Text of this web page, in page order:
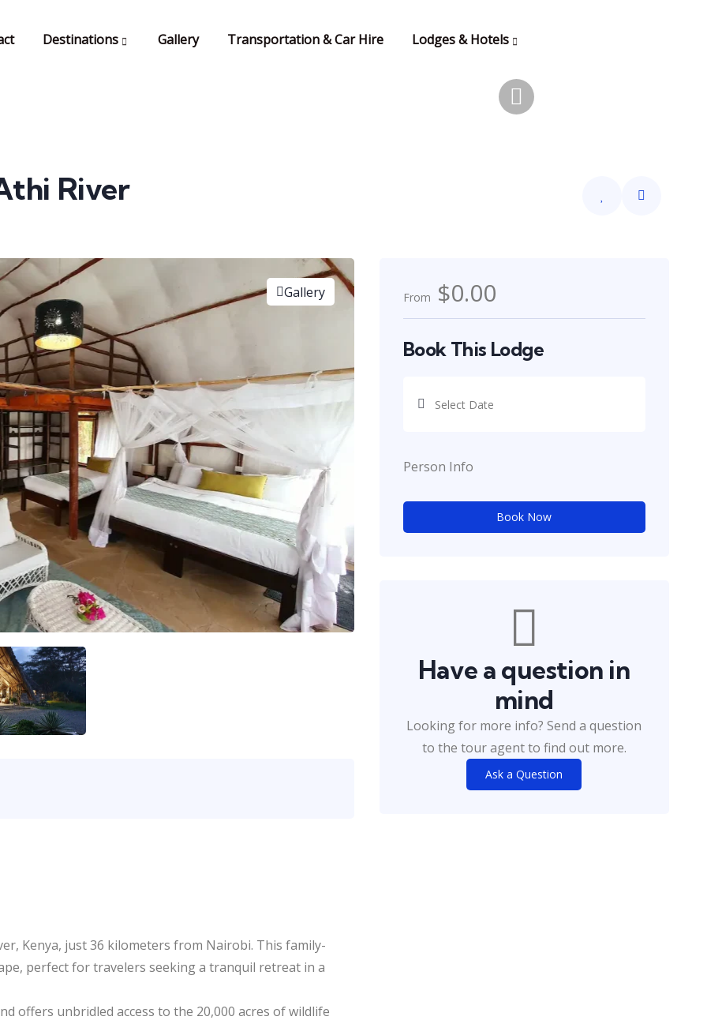
Destinations Gallery Transportation & Car Hire Lodges & Hotels
River
Gallery
Kenya, just 36 kilometers from Nairobi. This family-
perfect for travelers seeking a tranquil retreat in a
offers unbridled access to the 20,000 acres of wildlife
From $0.00
Book This Lodge
Person Info
Book Now
Have a question in
mind
Looking for more info? Send a question
to the tour agent to find out more.
Ask a Question